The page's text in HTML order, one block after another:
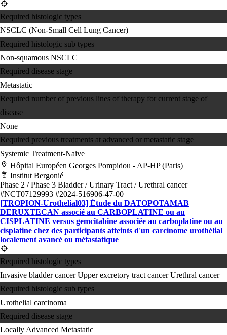
Required histologic types
NSCLC (Non-Small Cell Lung Cancer)
Required histologic sub types
Non-squamous NSCLC
Required disease stage
Metastatic
Required number of previous lines of therapy for current stage of
disease
None
Required previous treatments at advanced or metastatic stage
Systemic Treatment-Naive
Hôpital Européen Georges Pompidou - AP-HP (Paris)
Institut Bergonié
Phase 2 / Phase 3 Bladder / Urinary Tract / Urethral cancer
#NCT07129993 #2024-516906-47-00
[TROPION-Urothelial03] Étude du DATOPOTAMAB
DERUXTECAN associé au CARBOPLATINE ou au
CISPLATINE versus gemcitabine associée au carboplatine ou au
cisplatine chez des participants atteints d'un carcinome urothélial
localement avancé ou métastatique
Required histologic types
Invasive bladder cancerUpper excretory tract cancerUrethral cancer
Required histologic sub types
Urothelial carcinoma
Required disease stage
Locally Advanced Metastatic